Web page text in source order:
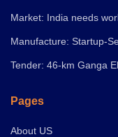
Market: India needs
Manufacture: Startup-
Tender: 46-km Ganga
Pages
About US